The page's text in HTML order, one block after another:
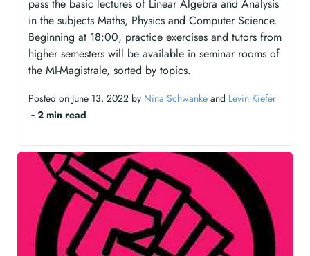
pass the basic lectures of Linear Algebra and Analysis
in the subjects Maths, Physics and Computer Science.
Beginning at 18:00, practice exercises and tutors from
higher semesters will be available in seminar rooms of
the MI-Magistrale, sorted by topics.
Posted on June 13, 2022 by Nina Schwanke and Levin Kiefer
‐ 2 min read